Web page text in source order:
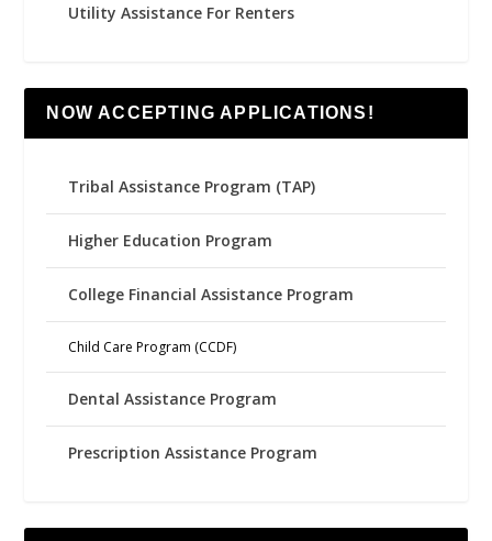
Utility Assistance For Renters
NOW ACCEPTING APPLICATIONS!
Tribal Assistance Program (TAP)
Higher Education Program
College Financial Assistance Program
Child Care Program (CCDF)
Dental Assistance Program
Prescription Assistance Program